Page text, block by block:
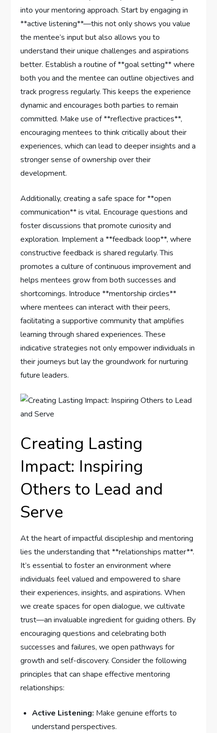
into your mentoring ‌approach. Start by engaging in
**active listening**—this ⁤not ⁣only ⁣shows you value
the mentee’s‌ input but also allows you⁣ to
understand their unique ⁣challenges and⁣ aspirations
better. Establish ‌a routine of **goal setting** where
both you and‌ the mentee can outline ‌objectives and⁢
track progress regularly. This keeps the experience
dynamic and⁣ encourages both parties to remain
committed. Make use of **reflective⁤ practices**,
encouraging mentees to think critically about‍ their
experiences, which can lead ⁤to⁣ deeper insights and a
​stronger sense of ownership‌ over their
development.
Additionally, creating a safe space ⁣for **open
communication** is vital. Encourage questions ​and
foster discussions that ​promote curiosity and
exploration. Implement a **feedback loop**, where
constructive feedback ⁣is shared‍ regularly. This‌
promotes ‌a culture of continuous improvement and‌
helps mentees grow from ‌both successes and ​
shortcomings. Introduce **mentorship circles**
where ‍mentees can ​interact with their peers,
facilitating a supportive⁤ community that amplifies
learning through shared experiences. These
indicative strategies not only empower individuals in
their journeys but ⁤lay the ​groundwork for nurturing⁢
future‍ leaders.
Creating ⁢Lasting
Impact: Inspiring
Others to Lead and
Serve
At the heart of impactful discipleship ⁢and mentoring
lies the ⁣understanding that ​**relationships matter**.
It’s essential to foster an environment where
individuals feel valued and empowered to share
their experiences, insights, and aspirations. When
we create spaces for​ open dialogue, we cultivate
trust—an ‌invaluable ingredient for guiding others. By
encouraging questions and celebrating both
successes ‌and ⁤failures, we open pathways ‌for⁣
growth​ and⁤ self-discovery. Consider the following
principles⁢ that can shape effective mentoring
relationships:
Active Listening: ‌Make ‌genuine ⁤efforts to
understand perspectives.